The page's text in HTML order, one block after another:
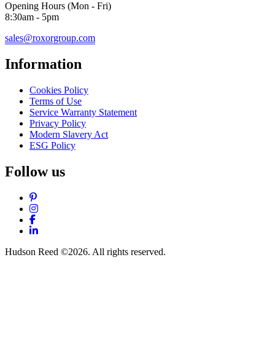
Opening Hours (Mon - Fri)
8:30am - 5pm
sales@roxorgroup.com
Information
Cookies Policy
Terms of Use
Service Warranty Statement
Privacy Policy
Modern Slavery Act
ESG Policy
Follow us
Pinterest
Instagram
Facebook
LinkedIn
Hudson Reed ©2026. All rights reserved.